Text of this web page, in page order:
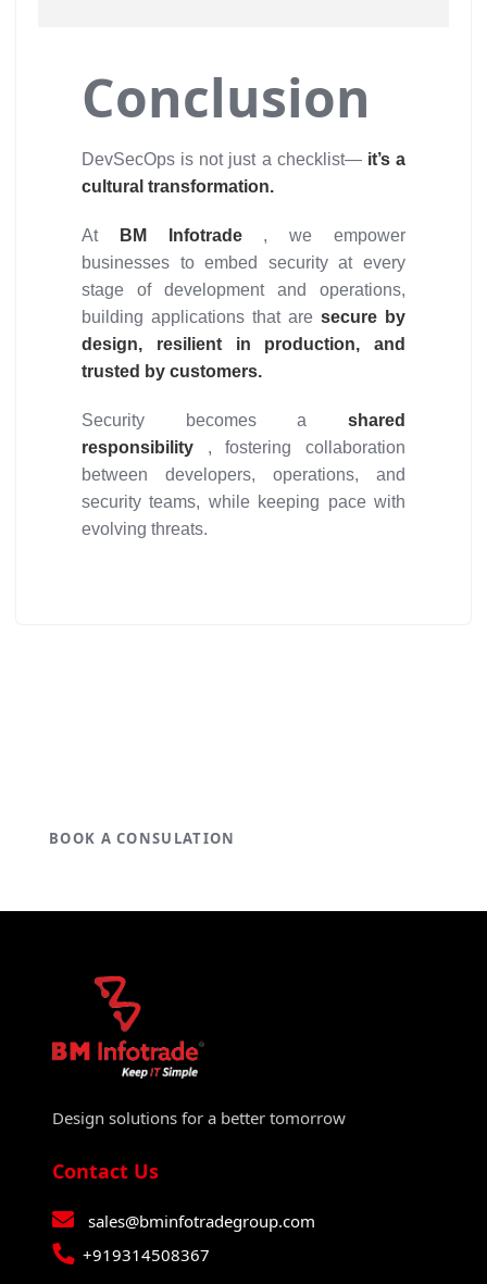
Conclusion
DevSecOps is not just a checklist— it’s a
cultural transformation.
At BM Infotrade , we empower
businesses to embed security at every
stage of development and operations,
building applications that are secure by
design, resilient in production, and
trusted by customers.
Security becomes a shared
responsibility , fostering collaboration
between developers, operations, and
security teams, while keeping pace with
evolving threats.
BOOK A CONSULATION
Design solutions for a better tomorrow
Contact Us
sales@bminfotradegroup.com
+919314508367